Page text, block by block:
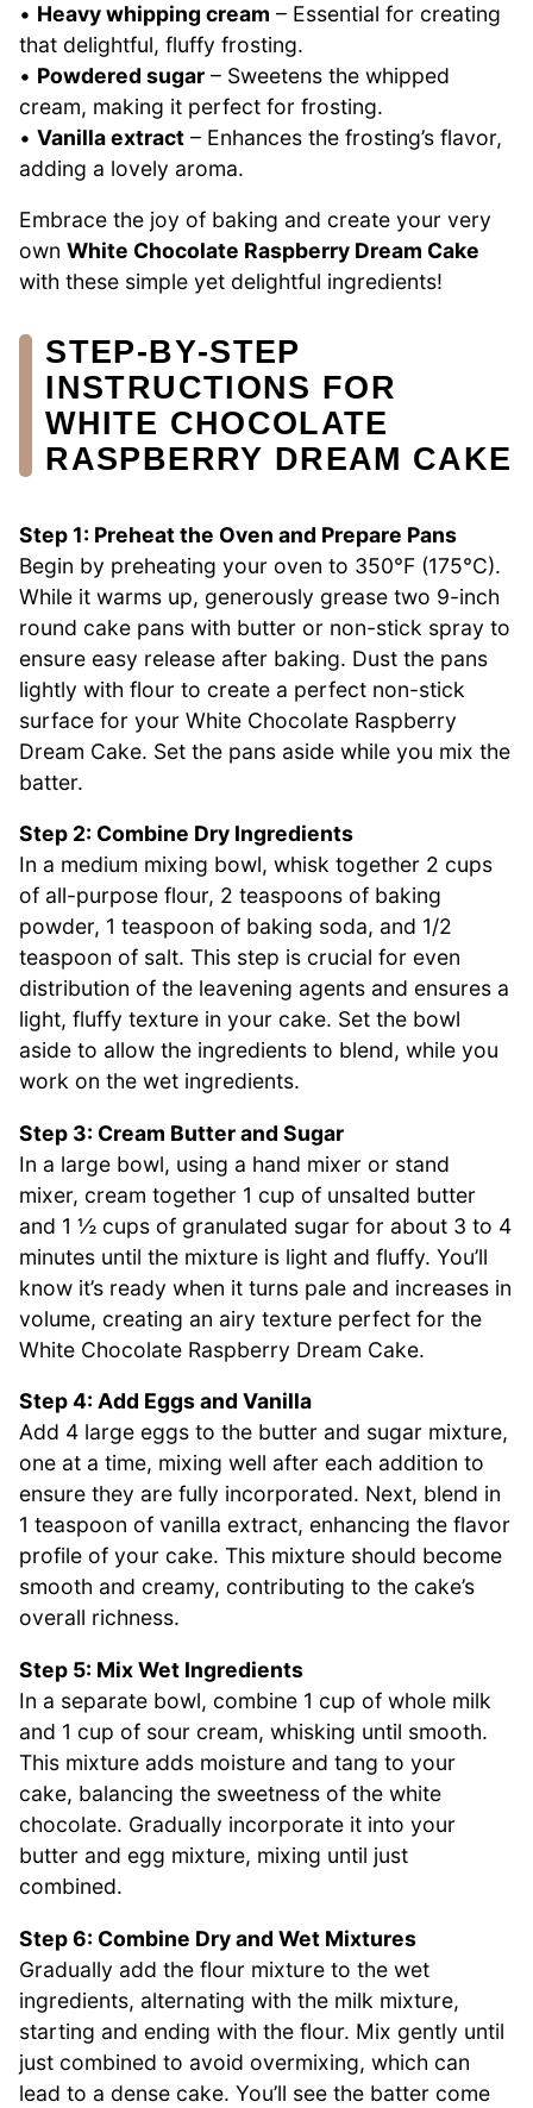
• Heavy whipping cream – Essential for creating
that delightful, fluffy frosting.
• Powdered sugar – Sweetens the whipped
cream, making it perfect for frosting.
• Vanilla extract – Enhances the frosting’s flavor,
adding a lovely aroma.
Embrace the joy of baking and create your very
own White Chocolate Raspberry Dream Cake
with these simple yet delightful ingredients!
STEP‑BY‑STEP
INSTRUCTIONS FOR
WHITE CHOCOLATE
RASPBERRY DREAM CAKE
Step 1: Preheat the Oven and Prepare Pans
Begin by preheating your oven to 350°F (175°C).
While it warms up, generously grease two 9-inch
round cake pans with butter or non-stick spray to
ensure easy release after baking. Dust the pans
lightly with flour to create a perfect non-stick
surface for your White Chocolate Raspberry
Dream Cake. Set the pans aside while you mix the
batter.
Step 2: Combine Dry Ingredients
In a medium mixing bowl, whisk together 2 cups
of all-purpose flour, 2 teaspoons of baking
powder, 1 teaspoon of baking soda, and 1/2
teaspoon of salt. This step is crucial for even
distribution of the leavening agents and ensures a
light, fluffy texture in your cake. Set the bowl
aside to allow the ingredients to blend, while you
work on the wet ingredients.
Step 3: Cream Butter and Sugar
In a large bowl, using a hand mixer or stand
mixer, cream together 1 cup of unsalted butter
and 1 ½ cups of granulated sugar for about 3 to 4
minutes until the mixture is light and fluffy. You’ll
know it’s ready when it turns pale and increases in
volume, creating an airy texture perfect for the
White Chocolate Raspberry Dream Cake.
Step 4: Add Eggs and Vanilla
Add 4 large eggs to the butter and sugar mixture,
one at a time, mixing well after each addition to
ensure they are fully incorporated. Next, blend in
1 teaspoon of vanilla extract, enhancing the flavor
profile of your cake. This mixture should become
smooth and creamy, contributing to the cake’s
overall richness.
Step 5: Mix Wet Ingredients
In a separate bowl, combine 1 cup of whole milk
and 1 cup of sour cream, whisking until smooth.
This mixture adds moisture and tang to your
cake, balancing the sweetness of the white
chocolate. Gradually incorporate it into your
butter and egg mixture, mixing until just
combined.
Step 6: Combine Dry and Wet Mixtures
Gradually add the flour mixture to the wet
ingredients, alternating with the milk mixture,
starting and ending with the flour. Mix gently until
just combined to avoid overmixing, which can
lead to a dense cake. You’ll see the batter come